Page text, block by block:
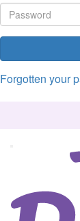
Forgotten your